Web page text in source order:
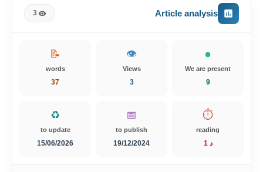
Article analysis
3
We are present
9
👁️
Views
3
📝
words
37
⏱️
reading
1 د
📅
to publish
19/12/2024
♻️
to update
15/06/2026